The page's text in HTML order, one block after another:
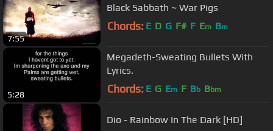
7:55
Black Sabbath ~ War Pigs
Chords: E D G F# F Em Bm
5:28
Megadeth-Sweating Bullets With
Lyrics.
Chords: E G Em F Bb Bbm
Dio - Rainbow In The Dark [HD]